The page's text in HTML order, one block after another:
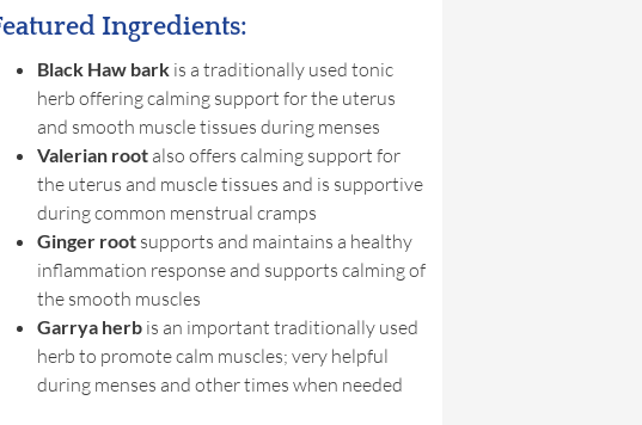
Ingredients:
Black Haw bark is a traditionally used tonic
herb offering calming support for the uterus
and smooth muscle tissues during menses
Valerian root also offers calming support for
the uterus and muscle tissues and is supportive
during common menstrual cramps
Ginger root supports and maintains a healthy
inflammation response and supports calming of
the smooth muscles
Garrya herb is an important traditionally used
herb to promote calm muscles; very helpful
during menses and other times when needed